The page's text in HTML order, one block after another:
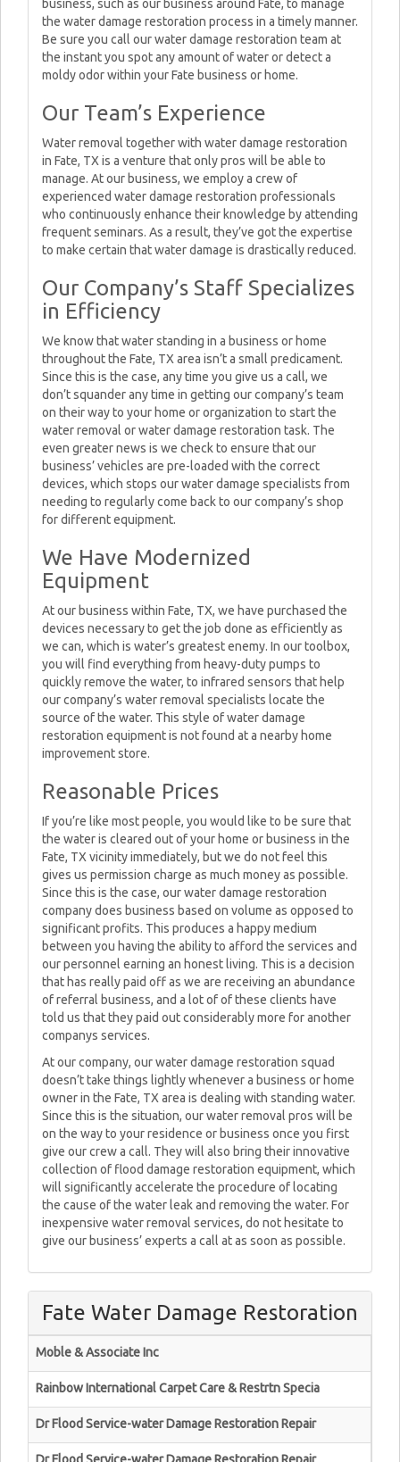
business, such as our business around Fate, to manage
the water damage restoration process in a timely manner.
Be sure you call our water damage restoration team at
the instant you spot any amount of water or detect a
moldy odor within your Fate business or home.
Our Team’s Experience
Water removal together with water damage restoration
in Fate, TX is a venture that only pros will be able to
manage. At our business, we employ a crew of
experienced water damage restoration professionals
who continuously enhance their knowledge by attending
frequent seminars. As a result, they’ve got the expertise
to make certain that water damage is drastically reduced.
Our Company’s Staff Specializes
in Efficiency
We know that water standing in a business or home
throughout the Fate, TX area isn’t a small predicament.
Since this is the case, any time you give us a call, we
don’t squander any time in getting our company’s team
on their way to your home or organization to start the
water removal or water damage restoration task. The
even greater news is we check to ensure that our
business’ vehicles are pre-loaded with the correct
devices, which stops our water damage specialists from
needing to regularly come back to our company’s shop
for different equipment.
We Have Modernized
Equipment
At our business within Fate, TX, we have purchased the
devices necessary to get the job done as efficiently as
we can, which is water’s greatest enemy. In our toolbox,
you will find everything from heavy-duty pumps to
quickly remove the water, to infrared sensors that help
our company’s water removal specialists locate the
source of the water. This style of water damage
restoration equipment is not found at a nearby home
improvement store.
Reasonable Prices
If you’re like most people, you would like to be sure that
the water is cleared out of your home or business in the
Fate, TX vicinity immediately, but we do not feel this
gives us permission charge as much money as possible.
Since this is the case, our water damage restoration
company does business based on volume as opposed to
significant profits. This produces a happy medium
between you having the ability to afford the services and
our personnel earning an honest living. This is a decision
that has really paid off as we are receiving an abundance
of referral business, and a lot of of these clients have
told us that they paid out considerably more for another
companys services.
At our company, our water damage restoration squad
doesn’t take things lightly whenever a business or home
owner in the Fate, TX area is dealing with standing water.
Since this is the situation, our water removal pros will be
on the way to your residence or business once you first
give our crew a call. They will also bring their innovative
collection of flood damage restoration equipment, which
will significantly accelerate the procedure of locating
the cause of the water leak and removing the water. For
inexpensive water removal services, do not hesitate to
give our business’ experts a call at as soon as possible.
Fate Water Damage Restoration
Moble & Associate Inc
Rainbow International Carpet Care & Restrtn Specia
Dr Flood Service-water Damage Restoration Repair